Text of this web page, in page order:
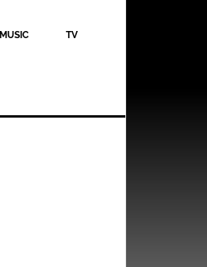
MUSIC TV